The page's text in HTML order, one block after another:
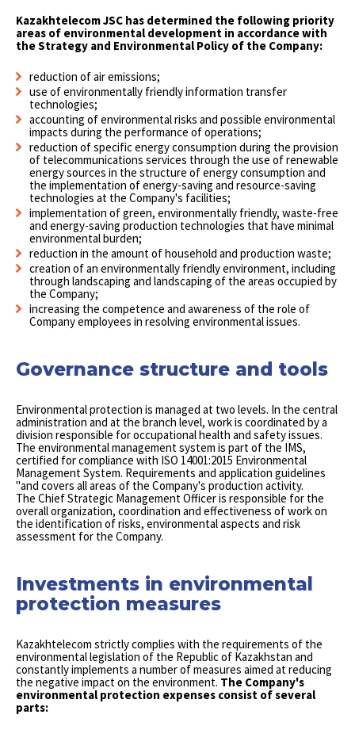
Kazakhtelecom JSC has determined the following priority
areas of environmental development in accordance with
the Strategy and Environmental Policy of the Company:
reduction of air emissions;
use of environmentally friendly information transfer
technologies;
accounting of environmental risks and possible environmental
impacts during the performance of operations;
reduction of specific energy consumption during the provision
of telecommunications services through the use of renewable
energy sources in the structure of energy consumption and
the implementation of energy-saving and resource-saving
technologies at the Company's facilities;
implementation of green, environmentally friendly, waste-free
and energy-saving production technologies that have minimal
environmental burden;
reduction in the amount of household and production waste;
creation of an environmentally friendly environment, including
through landscaping and landscaping of the areas occupied by
the Company;
increasing the competence and awareness of the role of
Company employees in resolving environmental issues.
Governance structure and tools
Environmental protection is managed at two levels. In the central
administration and at the branch level, work is coordinated by a
division responsible for occupational health and safety issues.
The environmental management system is part of the IMS,
certified for compliance with ISO 14001:2015 Environmental
Management System. Requirements and application guidelines
"and covers all areas of the Company's production activity.
The Chief Strategic Management Officer is responsible for the
overall organization, coordination and effectiveness of work on
the identification of risks, environmental aspects and risk
assessment for the Company.
Investments in environmental
protection measures
Kazakhtelecom strictly complies with the requirements of the
environmental legislation of the Republic of Kazakhstan and
constantly implements a number of measures aimed at reducing
the negative impact on the environment. The Company's
environmental protection expenses consist of several
parts: